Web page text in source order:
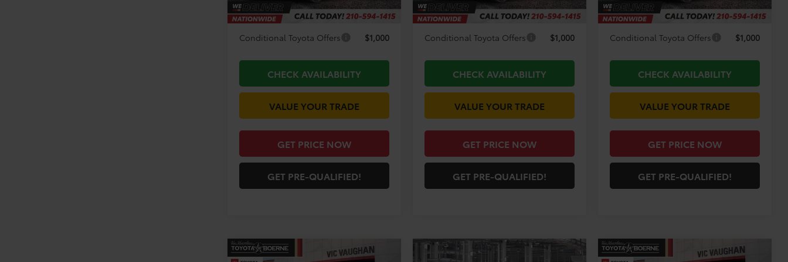
Discount Amount:
-$3,194
Conditional Toyota Offers $1,000
CHECK AVAILABILITY
VALUE YOUR TRADE
GET PRICE NOW
GET PRE-QUALIFIED!
Discount Amount:
-$3,194
Conditional Toyota Offers $1,000
CHECK AVAILABILITY
VALUE YOUR TRADE
GET PRICE NOW
GET PRE-QUALIFIED!
Discount Amount:
-$3,314
Conditional Toyota Offers $1,000
CHECK AVAILABILITY
VALUE YOUR TRADE
GET PRICE NOW
GET PRE-QUALIFIED!
Compare Vehicle Compare Vehicle Compare Vehicle